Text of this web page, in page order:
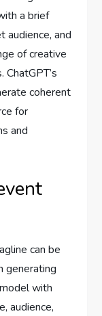
a brief
audience, and
of creative
coherent
for
and
can be
generating
with
audience,